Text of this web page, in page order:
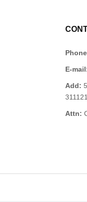
E-
Add:
Attn: